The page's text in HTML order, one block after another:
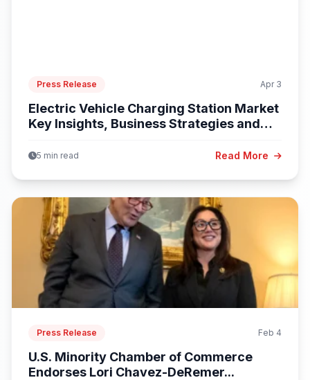
Press Release Apr 3
Electric Vehicle Charging Station Market
Key Insights, Business Strategies and
5 min read Read More
Press Release Feb 4
U.S. Minority Chamber of Commerce
Endorses Lori Chavez-DeRemer...